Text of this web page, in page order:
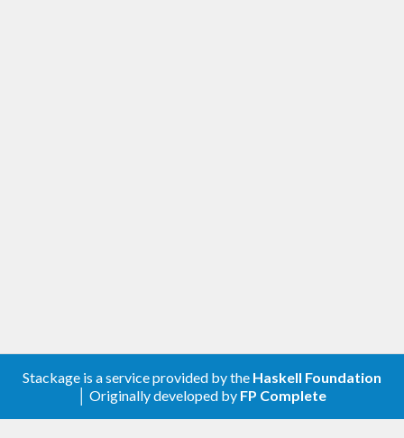
Stackage is a service provided by the Haskell Foundation
│ Originally developed by FP Complete